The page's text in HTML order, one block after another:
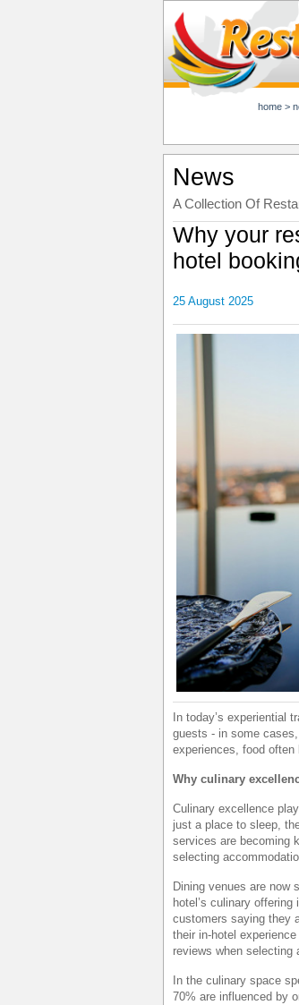
home >
News
A Collection Of
Why your
hotel
25 August 2025
In today’s experiential
guests - in some
experiences, food
Why culinary
Culinary excellence
just a place to sleep,
services are becoming
selecting
Dining venues are now
hotel’s culinary
customers saying they
their in-hotel
reviews when selecting
In the culinary space
70% are influenced by